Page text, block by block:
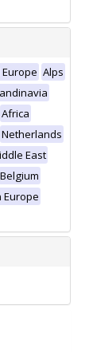
Alps
Africa
Netherlands
East
Belgium
Europe